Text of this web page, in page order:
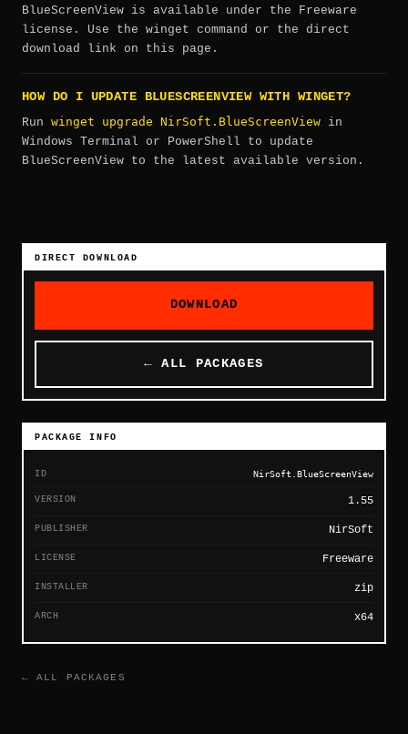
BlueScreenView is available under the Freeware
license. Use the winget command or the direct
download link on this page.
HOW DO I UPDATE BLUESCREENVIEW WITH WINGET?
Run winget upgrade NirSoft.BlueScreenView in
Windows Terminal or PowerShell to update
BlueScreenView to the latest available version.
DIRECT DOWNLOAD
DOWNLOAD
← ALL PACKAGES
PACKAGE INFO
ID NirSoft.BlueScreenView
VERSION 1.55
PUBLISHER NirSoft
LICENSE Freeware
INSTALLER zip
ARCH x64
← ALL PACKAGES